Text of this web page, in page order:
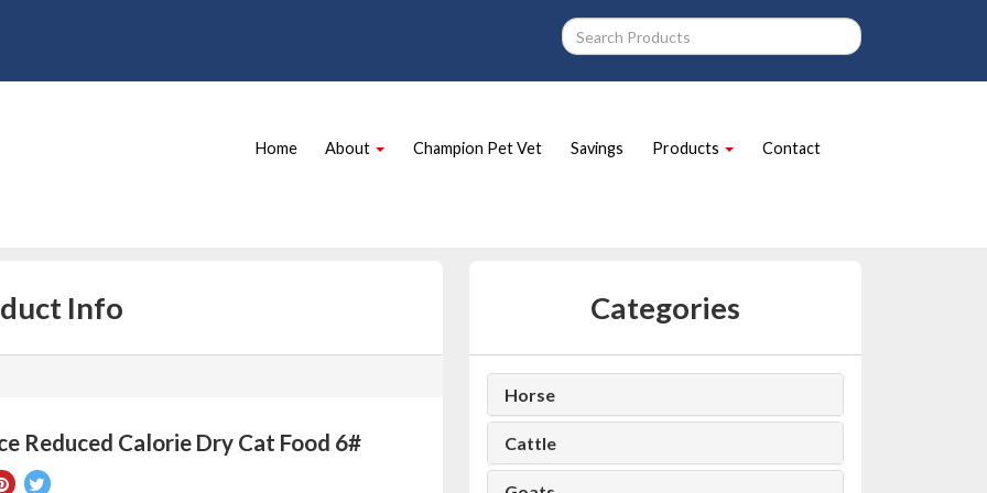
Home About Champion Pet Vet Savings Products Contact
Info
Reduced Calorie Dry Cat Food 6#
Pin
Tweet
Categories
Horse
Cattle